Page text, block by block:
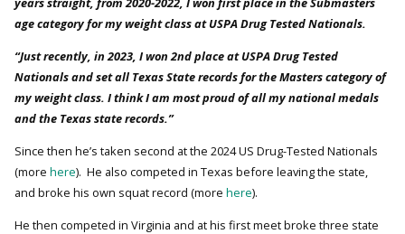
age category for my weight class at USPA Drug Tested Nationals.
“Just recently, in 2023, I won 2nd place at USPA Drug Tested
Nationals and set all Texas State records for the Masters category of
my weight class. I think I am most proud of all my national medals
and the Texas state records.”
Since then he’s taken second at the 2024 US Drug-Tested Nationals
(more here). He also competed in Texas before leaving the state,
and broke his own squat record (more here).
He then competed in Virginia and at his first meet broke three state